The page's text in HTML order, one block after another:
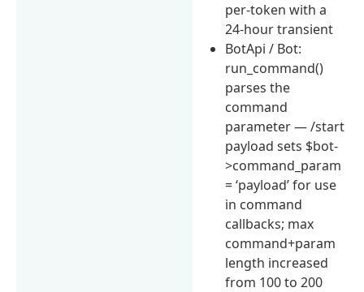
per-token with a
24-hour transient
BotApi / Bot:
run_command()
parses the
command
parameter — /start
payload sets $bot-
>command_param
= ‘payload’ for use
in command
callbacks; max
command+param
length increased
from 100 to 200